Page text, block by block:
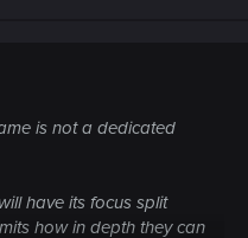
is not a dedicated
have its focus split
how in depth they can